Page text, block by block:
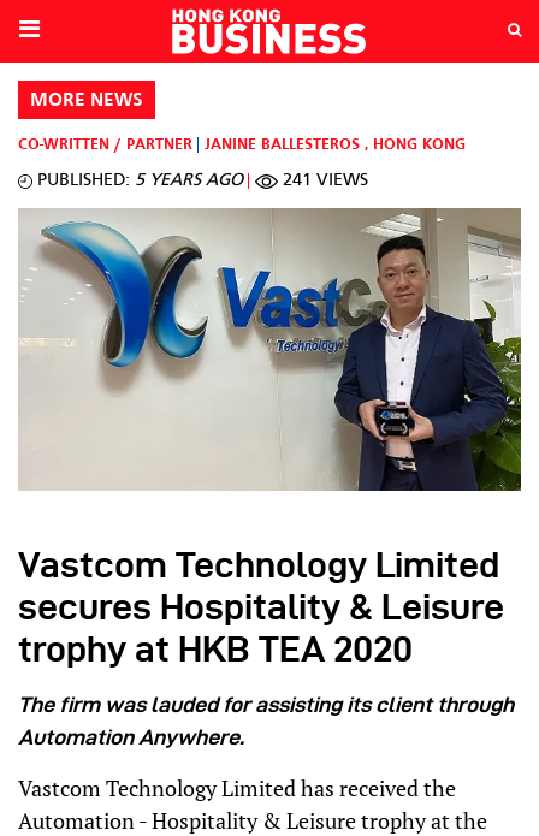
MORE NEWS
CO-WRITTEN / PARTNER JANINE BALLESTEROS , HONG KONG
PUBLISHED: 5 YEARS AGO 241 VIEWS
Vastcom Technology Limited
secures Hospitality & Leisure
trophy at HKB TEA 2020
The firm was lauded for assisting its client through
Automation Anywhere.
Vastcom Technology Limited has received the
Automation - Hospitality & Leisure trophy at the